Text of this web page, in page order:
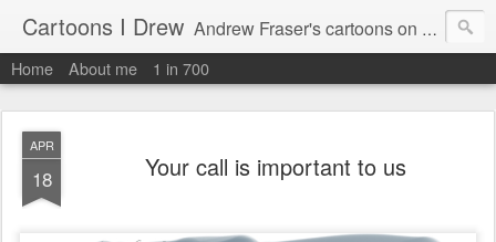
Cartoons I Drew Andrew Fraser's cartoons on news, technology, parenting and religion.
Home About me 1 in 700
APR
18 Your call is important to us